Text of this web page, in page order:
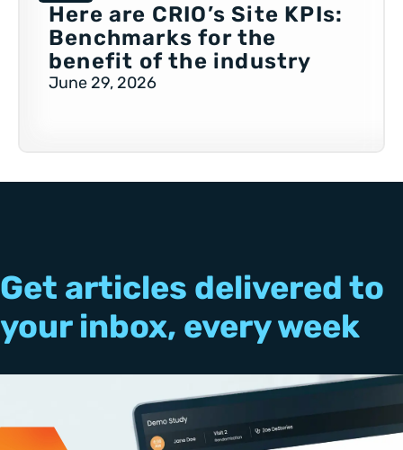
Here are CRIO’s Site KPIs:
Benchmarks for the
benefit of the industry
June 29, 2026
Get articles delivered to
your inbox, every week